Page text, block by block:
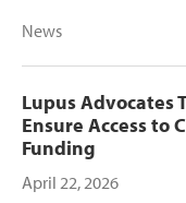
News
Lupus Advocates
Ensure Access to
Funding
April 22, 2026